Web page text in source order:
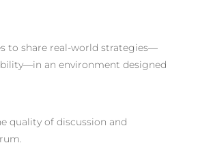
to share real-world strategies—
an environment designed
quality of discussion and